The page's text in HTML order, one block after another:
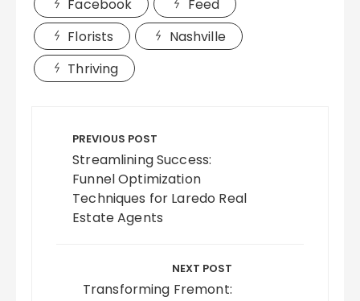
Facebook
Feed
Florists
Nashville
Thriving
navigation
PREVIOUS POST
Streamlining Success:
Funnel Optimization
Techniques for Laredo Real
Estate Agents
NEXT POST
Transforming Fremont: